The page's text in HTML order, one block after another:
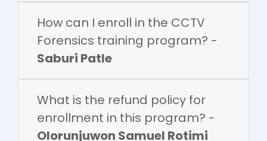
How can I enroll in the CCTV
Forensics training program? -
Saburi Patle
What is the refund policy for
enrollment in this program? -
Olorunjuwon Samuel Rotimi